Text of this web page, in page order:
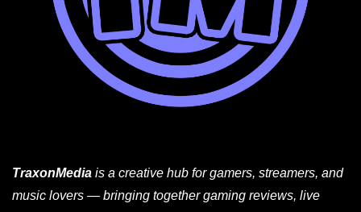
TraxonMedia is a creative hub for gamers, streamers, and
music lovers — bringing together gaming reviews, live